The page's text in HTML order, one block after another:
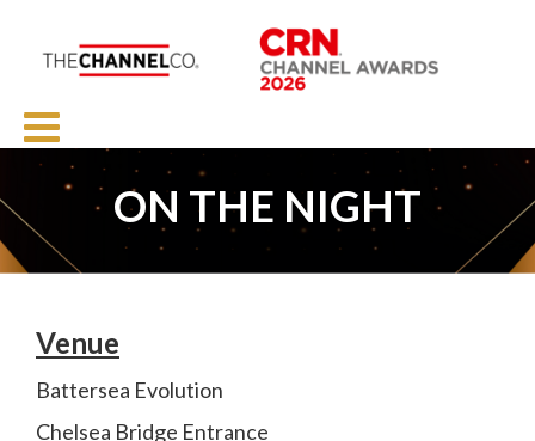
ON THE NIGHT
Venue
Battersea Evolution
Chelsea Bridge Entrance